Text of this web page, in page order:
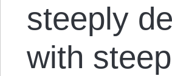
steeply
with